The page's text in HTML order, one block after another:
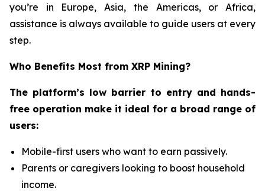
you’re in Europe, Asia, the Americas, or Africa,
assistance is always available to guide users at every
step.
Who Benefits Most from XRP Mining?
The platform’s low barrier to entry and hands-
free operation make it ideal for a broad range of
users:
Mobile-first users who want to earn passively.
Parents or caregivers looking to boost household
income.